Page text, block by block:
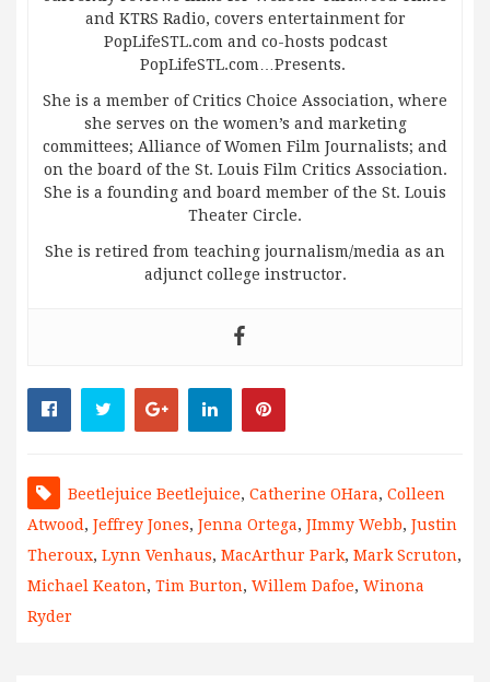
and KTRS Radio, covers entertainment for
PopLifeSTL.com and co-hosts podcast
PopLifeSTL.com…Presents.
She is a member of Critics Choice Association, where
she serves on the women’s and marketing
committees; Alliance of Women Film Journalists; and
on the board of the St. Louis Film Critics Association.
She is a founding and board member of the St. Louis
Theater Circle.
She is retired from teaching journalism/media as an
adjunct college instructor.
Beetlejuice Beetlejuice, Catherine OHara, Colleen
Atwood, Jeffrey Jones, Jenna Ortega, JImmy Webb, Justin
Theroux, Lynn Venhaus, MacArthur Park, Mark Scruton,
Michael Keaton, Tim Burton, Willem Dafoe, Winona
Ryder